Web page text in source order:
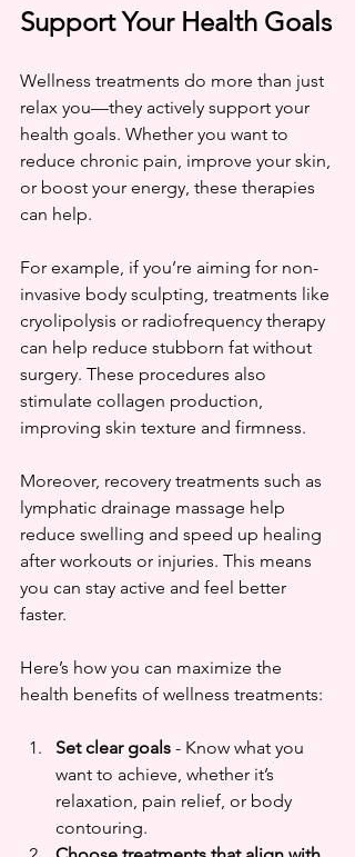
Support Your Health Goals
Wellness treatments do more than just
relax you—they actively support your
health goals. Whether you want to
reduce chronic pain, improve your skin,
or boost your energy, these therapies
can help.
For example, if you’re aiming for non-
invasive body sculpting, treatments like
cryolipolysis or radiofrequency therapy
can help reduce stubborn fat without
surgery. These procedures also
stimulate collagen production,
improving skin texture and firmness.
Moreover, recovery treatments such as
lymphatic drainage massage help
reduce swelling and speed up healing
after workouts or injuries. This means
you can stay active and feel better
faster.
Here’s how you can maximize the
health benefits of wellness treatments:
Set clear goals - Know what you
want to achieve, whether it’s
relaxation, pain relief, or body
contouring.